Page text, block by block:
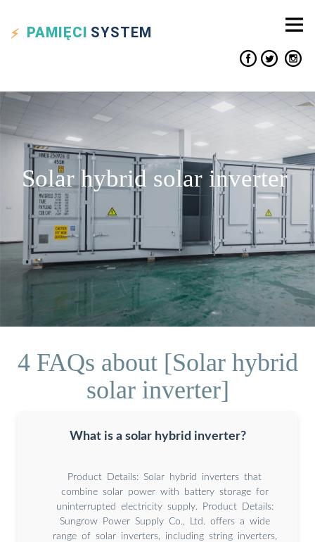
PAMIĘCI SYSTEM
Solar hybrid solar inverter
4 FAQs about [Solar hybrid
solar inverter]
What is a solar hybrid inverter?
Product Details: Solar hybrid inverters that
combine solar power with battery storage for
uninterrupted electricity supply. Product Details:
Sungrow Power Supply Co., Ltd. offers a wide
range of solar inverters, including string inverters,